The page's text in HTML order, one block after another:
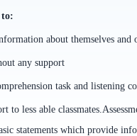
to:
about themselves and
any support
task and listening
to less able classmates.
statements which provide